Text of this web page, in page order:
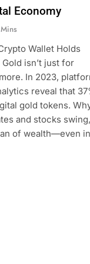
Economy
Wallet Holds
isn’t just for
In 2023,
reveal that
gold tokens.
and stocks swing,
of wealth—even in